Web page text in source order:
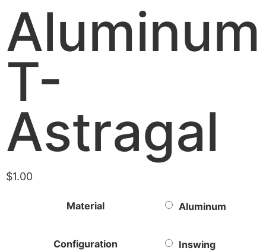
Aluminum
T-
Astragal
$1.00
Material Aluminum
Configuration
Inswing